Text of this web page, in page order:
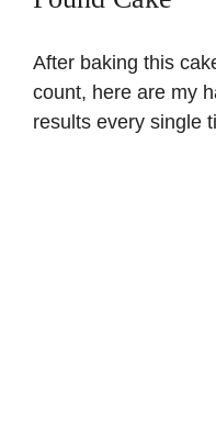
After baking this
count, here are my
results every single